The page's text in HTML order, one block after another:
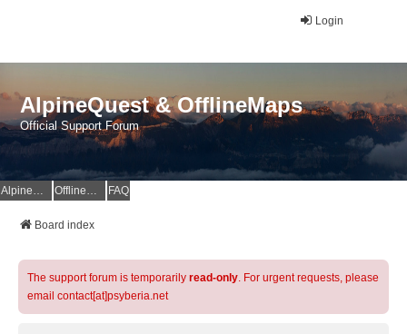
Login
AlpineQuest & OfflineMaps
Official Support Forum
AlpineQuest Website OfflineMaps Website FAQ
Board index
The support forum is temporarily read-only. For urgent requests, please
email contact[at]psyberia.net